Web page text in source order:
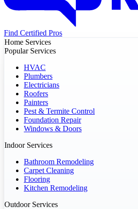
Find Certified Pros
Home Services
Popular Services
HVAC
Plumbers
Electricians
Roofers
Painters
Pest & Termite Control
Foundation Repair
Windows & Doors
Indoor Services
Bathroom Remodeling
Carpet Cleaning
Flooring
Kitchen Remodeling
Outdoor Services